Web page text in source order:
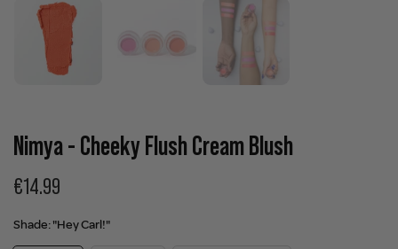
Nimya - Cheeky Flush Cream Blush
€14.99
Shade:"Hey Carl!"